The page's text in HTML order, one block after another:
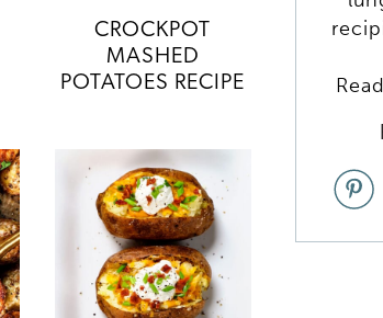
CROCKPOT
MASHED
POTATOES RECIPE
Read